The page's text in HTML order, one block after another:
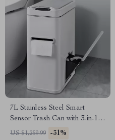
7L Stainless Steel Smart
Sensor Trash Can with 3-in-1
Function
US $1,259.99 -31%